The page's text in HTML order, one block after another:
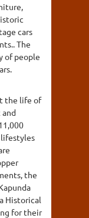
cars
The
of people
the life of
and
the
Historical
for their